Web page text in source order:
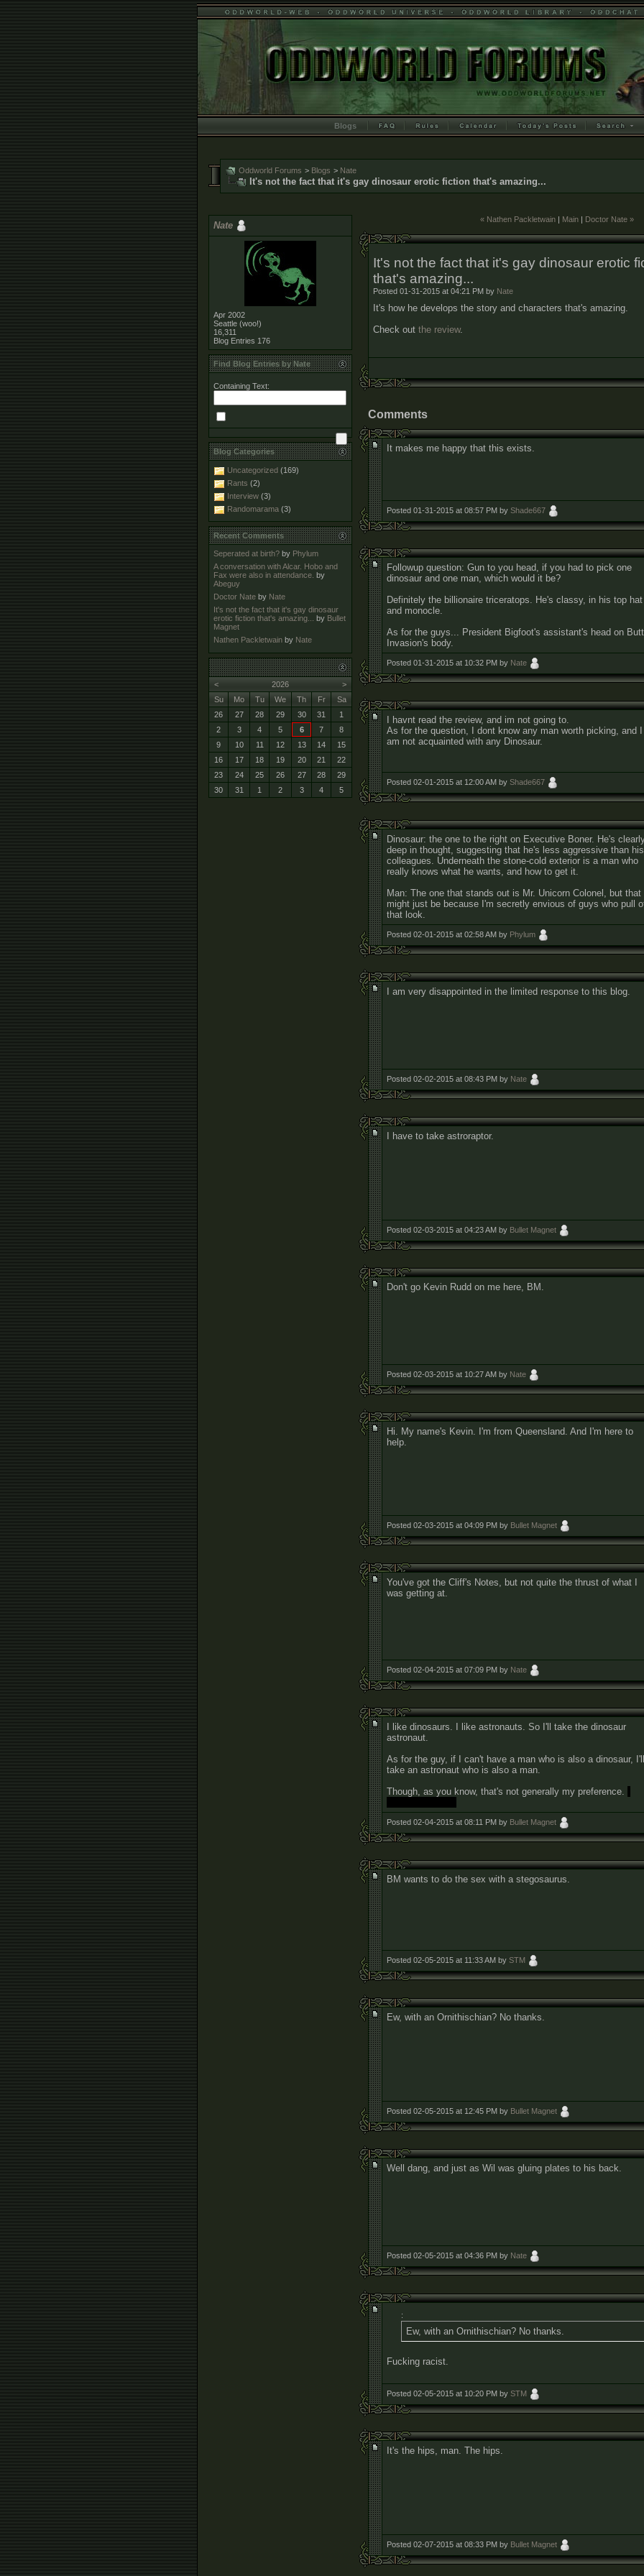
Blogs
Oddworld Forums > Blogs > Nate
It's not the fact that it's gay dinosaur erotic fiction that's amazing...
« Nathen Packletwain | Main | Doctor Nate »
It's not the fact that it's gay dinosaur erotic
that's amazing...
Posted 01-31-2015 at 04:21 PM by Nate
It's how he develops the story and characters that's amazing.
Check out the review.
Comments
It makes me happy that this exists.
Posted 01-31-2015 at 08:57 PM by Shade667
Followup question: Gun to you head, if you had to pick one
dinosaur and one man, which would it be?
Definitely the billionaire triceratops. He's classy, in his top hat
and monocle.
As for the guys... President Bigfoot's assistant's head on Butt
Invasion's body.
Posted 01-31-2015 at 10:32 PM by Nate
I havnt read the review, and im not going to.
As for the question, I dont know any man worth picking, and I
am not acquainted with any Dinosaur.
Posted 02-01-2015 at 12:00 AM by Shade667
Dinosaur: the one to the right on Executive Boner. He's
deep in thought, suggesting that he's less aggressive than his
colleagues. Underneath the stone-cold exterior is a man who
really knows what he wants, and how to get it.
Man: The one that stands out is Mr. Unicorn Colonel, but that
might just be because I'm secretly envious of guys who pull
that look.
Posted 02-01-2015 at 02:58 AM by Phylum
I am very disappointed in the limited response to this blog.
Posted 02-02-2015 at 08:43 PM by Nate
I have to take astroraptor.
Posted 02-03-2015 at 04:23 AM by Bullet Magnet
Don't go Kevin Rudd on me here, BM.
Posted 02-03-2015 at 10:27 AM by Nate
Hi. My name's Kevin. I'm from Queensland. And I'm here to
help.
Posted 02-03-2015 at 04:09 PM by Bullet Magnet
You've got the Cliff's Notes, but not quite the thrust of what I
was getting at.
Posted 02-04-2015 at 07:09 PM by Nate
I like dinosaurs. I like astronauts. So I'll take the dinosaur
astronaut.
As for the guy, if I can't have a man who is also a dinosaur, I'll
take an astronaut who is also a man.
Though, as you know, that's not generally my preference.
Posted 02-04-2015 at 08:11 PM by Bullet Magnet
BM wants to do the sex with a stegosaurus.
Posted 02-05-2015 at 11:33 AM by STM
Ew, with an Ornithischian? No thanks.
Posted 02-05-2015 at 12:45 PM by Bullet Magnet
Well dang, and just as Wil was gluing plates to his back.
Posted 02-05-2015 at 04:36 PM by Nate
:
Ew, with an Ornithischian? No thanks.
Fucking racist.
Posted 02-05-2015 at 10:20 PM by STM
It's the hips, man. The hips.
Posted 02-07-2015 at 08:33 PM by Bullet Magnet
Nate
Apr 2002
Seattle (woo!)
16,311
Blog Entries 176
Find Blog Entries by Nate
Containing Text:
Blog Categories
Uncategorized (169)
Rants (2)
Interview (3)
Randomarama (3)
Recent Comments
Seperated at birth? by Phylum
A conversation with Alcar. Hobo and
Fax were also in attendance. by
Abeguy
Doctor Nate by Nate
It's not the fact that it's gay dinosaur
erotic fiction that's amazing... by Bullet
Magnet
Nathen Packletwain by Nate
< >
2026
Su
Mo Tu We Th Fr
Sa
26
27 28 29 30 31
1
2
3 4 5 6 7
8
9
10 11 12 13 14
15
16
17 18 19 20 21
22
23
24 25 26 27 28
29
30
31 1 2 3 4 5